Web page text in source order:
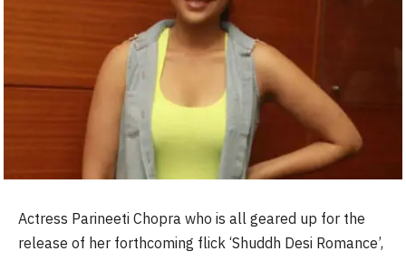
Actress Parineeti Chopra who is all geared up for the
release of her forthcoming flick ‘Shuddh Desi Romance’,